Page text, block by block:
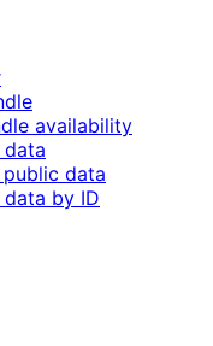
availability
data
by ID